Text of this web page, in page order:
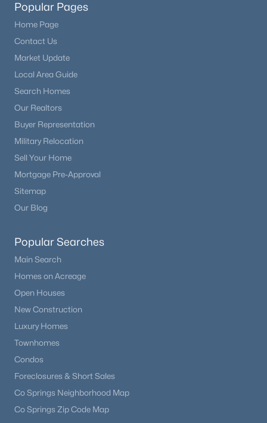
Popular Pages
Home Page
Contact Us
Market Update
Local Area Guide
Search Homes
Our Realtors
Buyer Representation
Military Relocation
Sell Your Home
Mortgage Pre-Approval
Sitemap
Our Blog
Popular Searches
Main Search
Homes on Acreage
Open Houses
New Construction
Luxury Homes
Townhomes
Condos
Foreclosures & Short Sales
Co Springs Neighborhood Map
Co Springs Zip Code Map